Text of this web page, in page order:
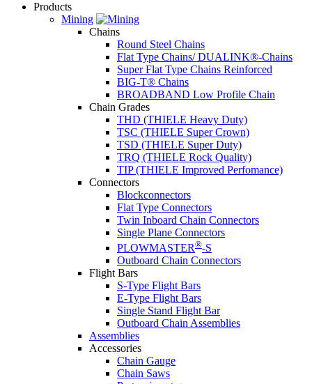
Products
Mining
Chains
Round Steel Chains
Flat Type Chains/ DUALINK®-Chains
Super Flat Type Chains Reinforced
BIG-T® Chains
BROADBAND Low Profile Chain
Chain Grades
THD (THIELE Heavy Duty)
TSC (THIELE Super Crown)
TSD (THIELE Super Duty)
TRQ (THIELE Rock Quality)
TIP (THIELE Improved Perfomance)
Connectors
Blockconnectors
Flat Type Connectors
Twin Inboard Chain Connectors
Single Plane Connectors
PLOWMASTER®-S
Outboard Chain Connectors
Flight Bars
S-Type Flight Bars
E-Type Flight Bars
Single Stand Flight Bar
Outboard Chain Assemblies
Assemblies
Accessories
Chain Gauge
Chain Saws